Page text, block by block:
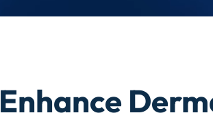
Enhance